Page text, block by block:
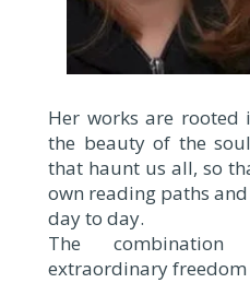
Her works are
the beauty of the
that haunt us all, so
own reading paths
day to day.
The
extraordinary freedom